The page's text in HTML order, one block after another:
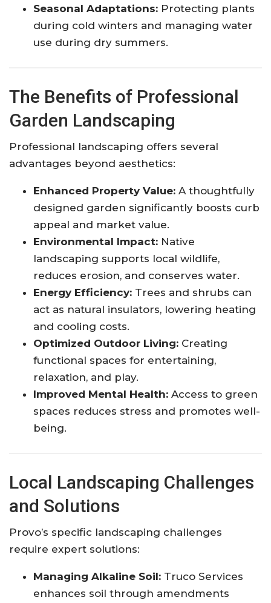
Seasonal Adaptations: Protecting plants
during cold winters and managing water
use during dry summers.
The Benefits of Professional
Garden Landscaping
Professional landscaping offers several
advantages beyond aesthetics:
Enhanced Property Value: A thoughtfully
designed garden significantly boosts curb
appeal and market value.
Environmental Impact: Native
landscaping supports local wildlife,
reduces erosion, and conserves water.
Energy Efficiency: Trees and shrubs can
act as natural insulators, lowering heating
and cooling costs.
Optimized Outdoor Living: Creating
functional spaces for entertaining,
relaxation, and play.
Improved Mental Health: Access to green
spaces reduces stress and promotes well-
being.
Local Landscaping Challenges
and Solutions
Provo’s specific landscaping challenges
require expert solutions:
Managing Alkaline Soil: Truco Services
enhances soil through amendments